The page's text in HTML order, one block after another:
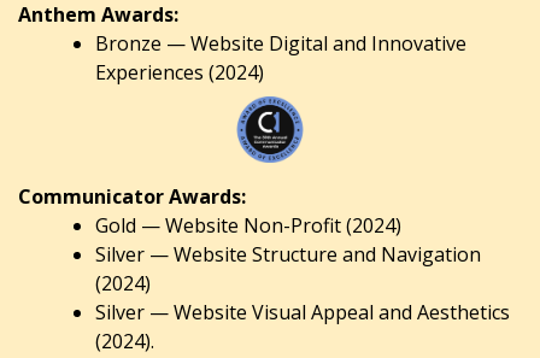
Anthem Awards:
Bronze — Website Digital and Innovative
Experiences (2024)
Communicator Awards:
Gold — Website Non-Profit (2024)
Silver — Website Structure and Navigation
(2024)
Silver — Website Visual Appeal and Aesthetics
(2024).